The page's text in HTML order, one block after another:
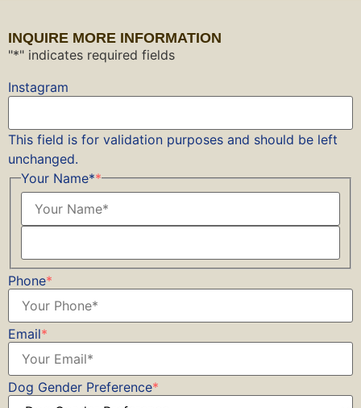
INQUIRE MORE INFORMATION
"*" indicates required fields
Instagram
This field is for validation purposes and should be left
unchanged.
Your Name**
Phone*
Email*
Dog Gender Preference*